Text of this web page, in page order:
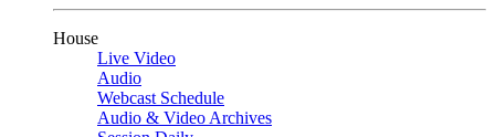
House
Live Video
Audio
Webcast Schedule
Audio & Video Archives